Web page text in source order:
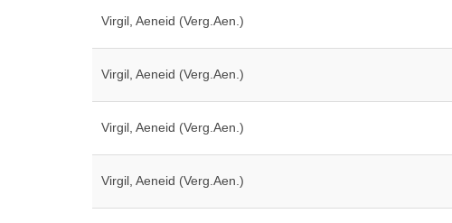
Virgil, Aeneid (Verg.Aen.)
Virgil, Aeneid (Verg.Aen.)
Virgil, Aeneid (Verg.Aen.)
Virgil, Aeneid (Verg.Aen.)